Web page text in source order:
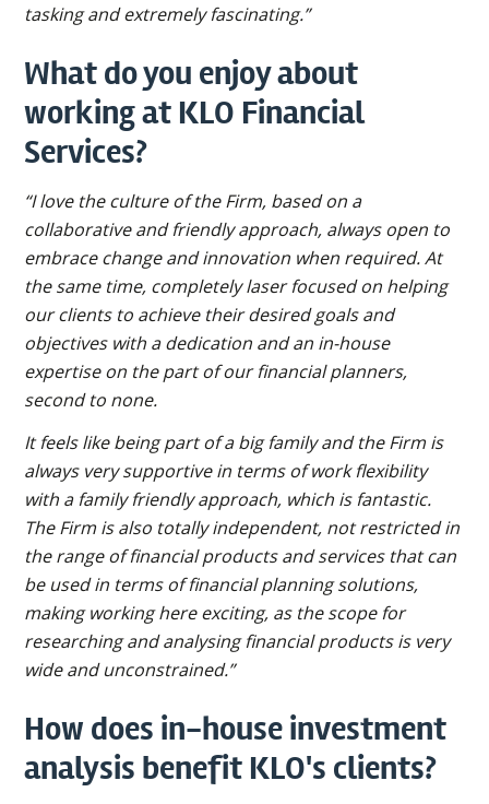
tasking and extremely fascinating.”
What do you enjoy about
working at KLO Financial
Services?
“I love the culture of the Firm, based on a
collaborative and friendly approach, always open to
embrace change and innovation when required. At
the same time, completely laser focused on helping
our clients to achieve their desired goals and
objectives with a dedication and an in-house
expertise on the part of our financial planners,
second to none.
It feels like being part of a big family and the Firm is
always very supportive in terms of work flexibility
with a family friendly approach, which is fantastic.
The Firm is also totally independent, not restricted in
the range of financial products and services that can
be used in terms of financial planning solutions,
making working here exciting, as the scope for
researching and analysing financial products is very
wide and unconstrained.”
How does in-house investment
analysis benefit KLO's clients?